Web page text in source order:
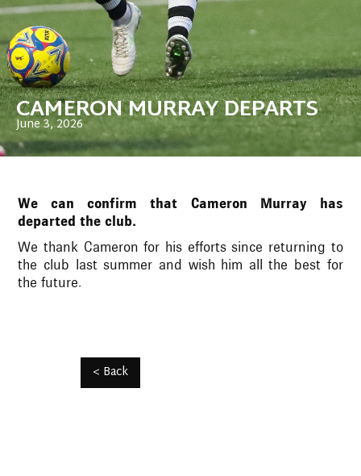
CAMERON MURRAY DEPARTS
June 3, 2026
We can confirm that Cameron Murray has
departed the club.
We thank Cameron for his efforts since returning to
the club last summer and wish him all the best for
the future.
< Back